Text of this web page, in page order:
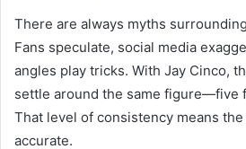
There are always myths
Fans speculate, social media
angles play tricks. With Jay Cinco,
settle around the same figure—five
That level of consistency means
accurate.